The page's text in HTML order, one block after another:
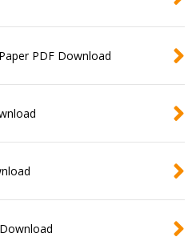
PDF Download